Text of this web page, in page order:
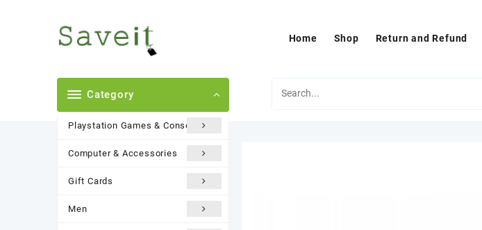
Home Shop Return and Refund
Category
Playstation Games & Consoles
Computer & Accessories
Gift Cards
Men